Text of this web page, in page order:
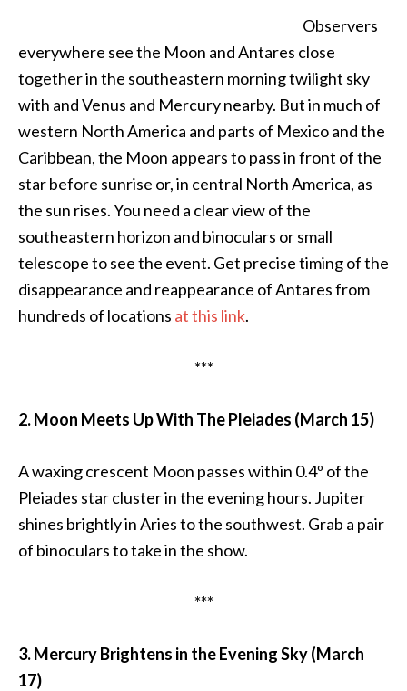
Observers
everywhere see the Moon and Antares close
together in the southeastern morning twilight sky
with and Venus and Mercury nearby. But in much of
western North America and parts of Mexico and the
Caribbean, the Moon appears to pass in front of the
star before sunrise or, in central North America, as
the sun rises. You need a clear view of the
southeastern horizon and binoculars or small
telescope to see the event. Get precise timing of the
disappearance and reappearance of Antares from
hundreds of locations at this link.
***
2. Moon Meets Up With The Pleiades (March 15)
A waxing crescent Moon passes within 0.4º of the
Pleiades star cluster in the evening hours. Jupiter
shines brightly in Aries to the southwest. Grab a pair
of binoculars to take in the show.
***
3. Mercury Brightens in the Evening Sky (March
17)